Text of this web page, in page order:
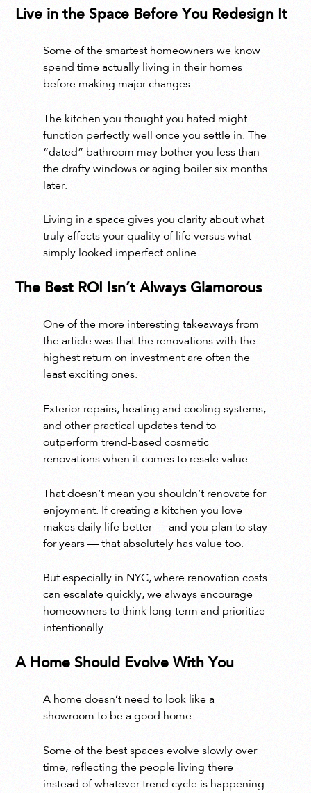
Live in the Space Before You Redesign It
Some of the smartest homeowners we know
spend time actually living in their homes
before making major changes.
The kitchen you thought you hated might
function perfectly well once you settle in. The
“dated” bathroom may bother you less than
the drafty windows or aging boiler six months
later.
Living in a space gives you clarity about what
truly affects your quality of life versus what
simply looked imperfect online.
The Best ROI Isn’t Always Glamorous
One of the more interesting takeaways from
the article was that the renovations with the
highest return on investment are often the
least exciting ones.
Exterior repairs, heating and cooling systems,
and other practical updates tend to
outperform trend-based cosmetic
renovations when it comes to resale value.
That doesn’t mean you shouldn’t renovate for
enjoyment. If creating a kitchen you love
makes daily life better — and you plan to stay
for years — that absolutely has value too.
But especially in NYC, where renovation costs
can escalate quickly, we always encourage
homeowners to think long-term and prioritize
intentionally.
A Home Should Evolve With You
A home doesn’t need to look like a
showroom to be a good home.
Some of the best spaces evolve slowly over
time, reflecting the people living there
instead of whatever trend cycle is happening